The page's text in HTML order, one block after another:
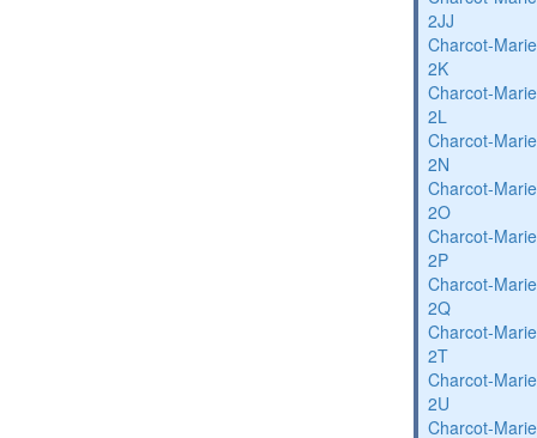
2JJ
Charcot-
2K
Charcot-
2L
Charcot-
2N
Charcot-
2O
Charcot-
2P
Charcot-
2Q
Charcot-
2T
Charcot-
2U
Charcot-